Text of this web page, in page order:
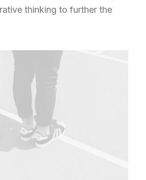
thinking to further the